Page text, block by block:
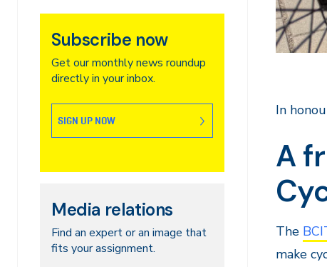
Subscribe now
Get our monthly news roundup
directly in your inbox.
SIGN UP NOW
Media relations
Find an expert or an image that
fits your assignment.
In
A
The
make